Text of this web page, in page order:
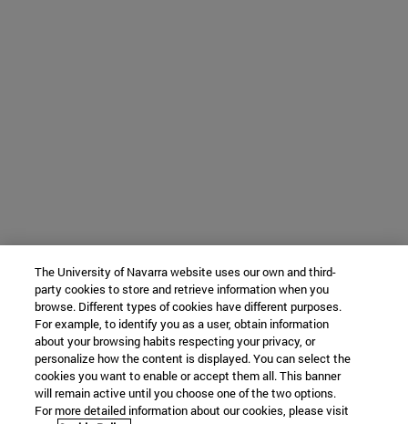
The University of Navarra website uses our own and third-
party cookies to store and retrieve information when you
browse. Different types of cookies have different purposes.
For example, to identify you as a user, obtain information
about your browsing habits respecting your privacy, or
personalize how the content is displayed. You can select the
cookies you want to enable or accept them all. This banner
will remain active until you choose one of the two options.
For more detailed information about our cookies, please visit